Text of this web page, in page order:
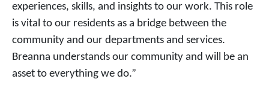
experiences, skills, and insights to our work. This role
is vital to our residents as a bridge between the
community and our departments and services.
Breanna understands our community and will be an
asset to everything we do.”